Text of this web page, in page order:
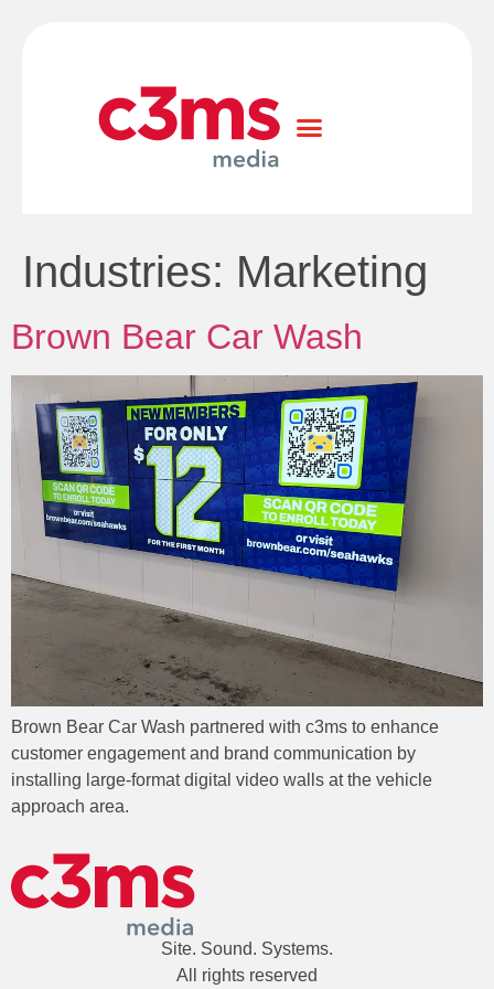
Industries: Marketing
Brown Bear Car Wash
Brown Bear Car Wash partnered with c3ms to enhance
customer engagement and brand communication by
installing large-format digital video walls at the vehicle
approach area.
Site. Sound. Systems.
All rights reserved